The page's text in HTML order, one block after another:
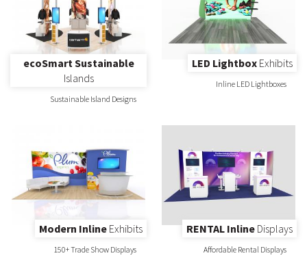
ecoSmart Sustainable
Islands
Sustainable Island Designs
LED Lightbox Exhibits
Inline LED Lightboxes
Modern Inline Exhibits
150+ Trade Show Displays
RENTAL Inline Displays
Affordable Rental Displays